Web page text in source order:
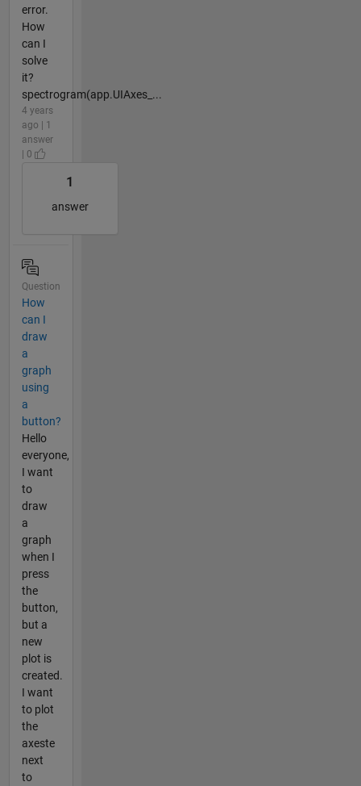
error.
How
can I
solve
it?
spectrogram(app.UIAxes_...
4 years
ago | 1
answer
| 0
1
answer
Question
How
can I
draw
a
graph
using
a
button?
Hello
everyone,
I want
to
draw
a
graph
when I
press
the
button,
but a
new
plot is
created.
I want
to plot
the
axeste
next
to